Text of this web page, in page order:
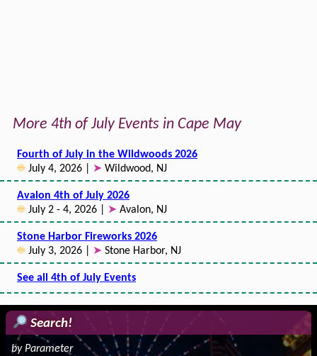
More 4th of July Events in Cape May
Fourth of July in the Wildwoods 2026
☀ July 4, 2026 | ➤ Wildwood, NJ
Avalon 4th of July 2026
☀ July 2 - 4, 2026 | ➤ Avalon, NJ
Stone Harbor Fireworks 2026
☀ July 3, 2026 | ➤ Stone Harbor, NJ
See all 4th of July Events
Search!
by Parameter